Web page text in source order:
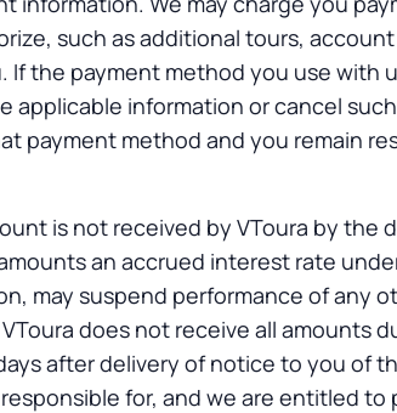
such as additional tours,
If the payment method you use with
applicable information or cancel
payment method and you remain
is not received by VToura by the
an accrued interest rate
may suspend performance of any
does not receive all amounts
after delivery of notice to you of
for, and we are entitled